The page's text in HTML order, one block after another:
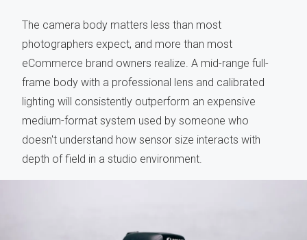
The camera body matters less than most
photographers expect, and more than most
eCommerce brand owners realize. A mid-range full-
frame body with a professional lens and calibrated
lighting will consistently outperform an expensive
medium-format system used by someone who
doesn't understand how sensor size interacts with
depth of field in a studio environment.